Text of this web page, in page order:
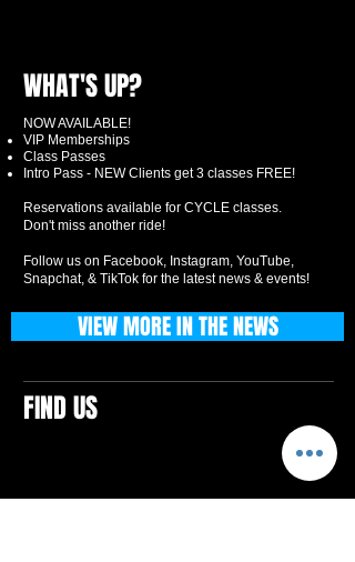
WHAT'S UP?
NOW AVAILABLE!
VIP Memberships
Class Passes
Intro Pass - NEW Clients get 3 classes FREE!
Reservations available for CYCLE classes.
Don't miss another ride!
Follow us on Facebook, Instagram, YouTube,
Snapchat, & TikTok for the latest news & events!
FIND US
VIEW MORE IN THE NEWS